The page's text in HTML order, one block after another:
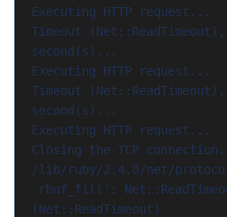
Executing HTTP request...
Timeout
second(s)...
Executing HTTP request...
Timeout
second(s)...
Executing HTTP request...
Closing the TCP
/lib/ruby/2.4.0/net/
`rbuf_fill':
(Net::ReadTimeout)